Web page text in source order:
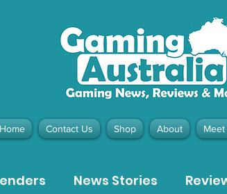
Home Contact Us Shop About
News Stories